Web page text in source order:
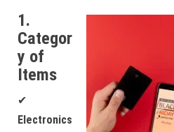
1.
Categor
y of
Items
✔
Electronics